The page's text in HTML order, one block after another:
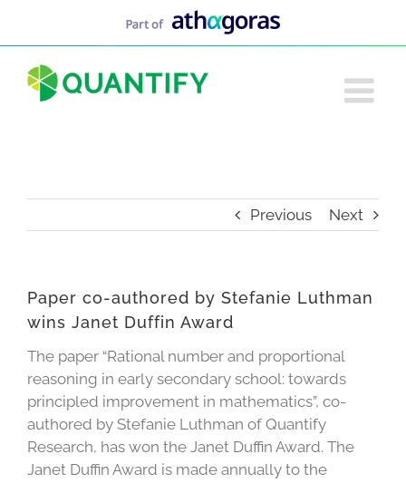
Previous Next
Paper co-authored by Stefanie Luthman
wins Janet Duffin Award
The paper “Rational number and proportional
reasoning in early secondary school: towards
principled improvement in mathematics”, co-
authored by Stefanie Luthman of Quantify
Research, has won the Janet Duffin Award. The
Janet Duffin Award is made annually to the